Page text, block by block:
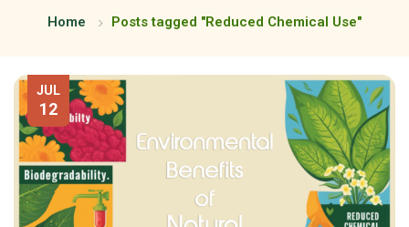
Home Posts tagged "Reduced Chemical Use"
JUL
12